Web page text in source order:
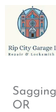
content
OR